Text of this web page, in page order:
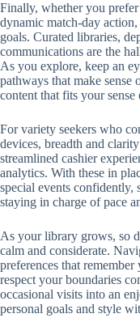
Finally, whether you
dynamic match-day
goals. Curated libraries,
communications are the
As you explore, keep an
pathways that make sense
content that fits your
For variety seekers who
devices, breadth and
streamlined cashier
analytics. With these in
special events
staying in charge of pace
As your library grows, so
calm and considerate.
preferences that
respect your boundaries
occasional visits into an
personal goals and style